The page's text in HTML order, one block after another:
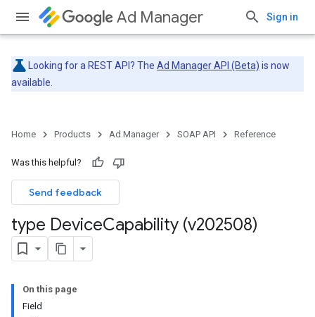
Ad Manager Sign in
Looking for a REST API? The Ad Manager API (Beta) is now
available.
Home Products Ad Manager SOAP API Reference
Was this helpful?
Send feedback
type DeviceCapability (v202508)
On this page
Field